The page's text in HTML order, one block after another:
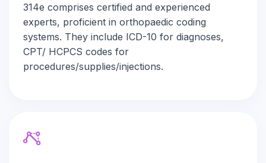
314e comprises certified and experienced
experts, proficient in orthopaedic coding
systems. They include ICD-10 for diagnoses,
CPT/ HCPCS codes for
procedures/supplies/injections.